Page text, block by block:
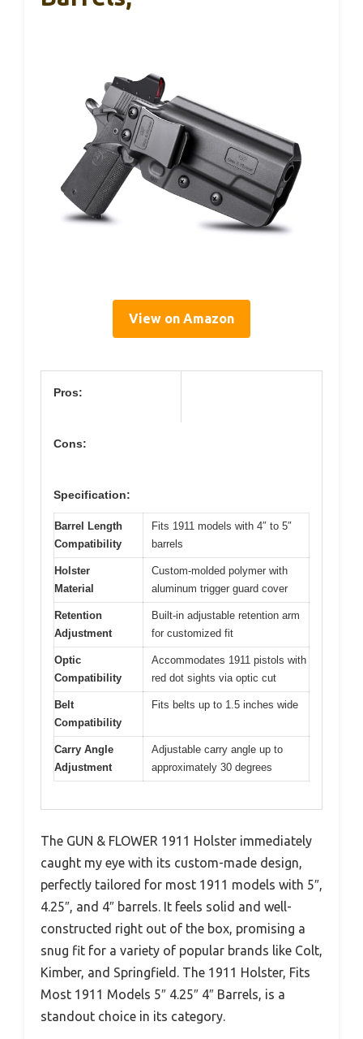
View on Amazon
Pros:
Cons:
Specification:
Barrel Length
Compatibility
Fits 1911 models with 4″ to 5″
barrels
Holster
Material
Custom-molded polymer with
aluminum trigger guard cover
Retention
Adjustment
Built-in adjustable retention arm
for customized fit
Optic
Compatibility
Accommodates 1911 pistols with
red dot sights via optic cut
Belt
Compatibility
Fits belts up to 1.5 inches wide
Carry Angle
Adjustment
Adjustable carry angle up to
approximately 30 degrees
The GUN & FLOWER 1911 Holster immediately
caught my eye with its custom-made design,
perfectly tailored for most 1911 models with 5″,
4.25″, and 4″ barrels. It feels solid and well-
constructed right out of the box, promising a
snug fit for a variety of popular brands like Colt,
Kimber, and Springfield. The 1911 Holster, Fits
Most 1911 Models 5″ 4.25″ 4″ Barrels, is a
standout choice in its category.